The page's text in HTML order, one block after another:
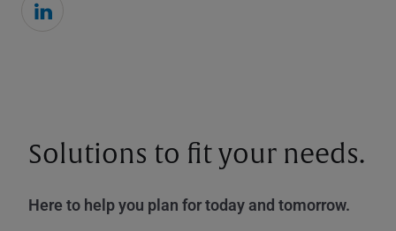
Solutions to fit your needs.
Here to help you plan for today and tomorrow.